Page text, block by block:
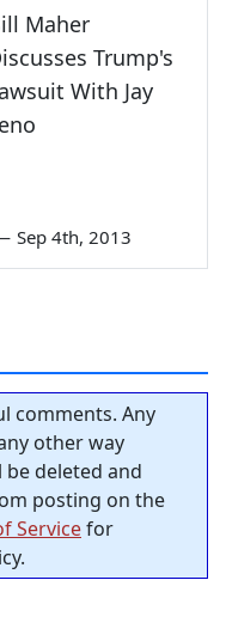
Maher
Trump's
With Jay
Sep 4th, 2013
comments. Any
other way
deleted and
posting on the
Servicefor